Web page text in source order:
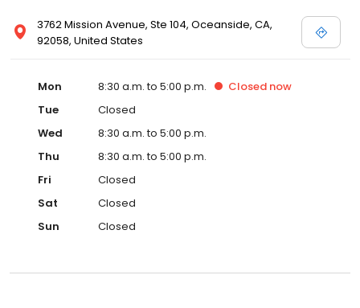
3762 Mission Avenue, Ste 104, Oceanside, CA,
92058, United States
Mon 8:30 a.m. to 5:00 p.m. Closed now
Tue
Closed
Wed
8:30 a.m. to 5:00 p.m.
Thu
8:30 a.m. to 5:00 p.m.
Fri
Closed
Sat
Closed
Sun
Closed